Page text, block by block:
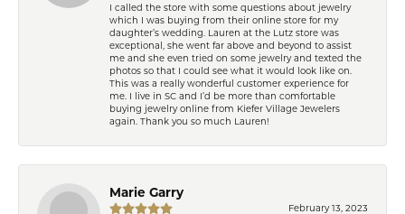
I called the store with some questions about jewelry
which I was buying from their online store for my
daughter’s wedding. Lauren at the Lutz store was
exceptional, she went far above and beyond to assist
me and she even tried on some jewelry and texted the
photos so that I could see what it would look like on.
This was a really wonderful customer experience for
me. I live in SC and I’d be more than comfortable
buying jewelry online from Kiefer Village Jewelers
again. Thank you so much Lauren!
Marie Garry
February 13, 2023